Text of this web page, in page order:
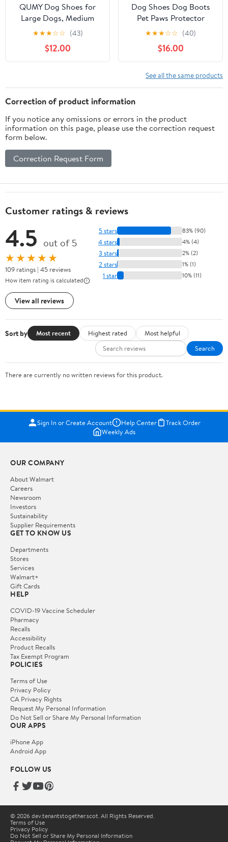
QUMY Dog Shoes for
Large Dogs, Medium
Dog Boots & Paw
Protectors for Winter
Snowy Day, Summer
Hot Pavement, Water-
Weather, Outdoor
Walking, Indoor
Hardfloors Skid-
Resistant Sole
★★★☆☆ (43)
$12.00
Dog Shoes Dog Boots
Pet Paws Protector
Breathable Mesh Dog
Boots Nonslip Pet
Hiking Shoes with
Adjustable Straps
Luminous Sole for
Outdoor
★★★☆☆ (40)
$16.00
See all the same products
Correction of product information
If you notice any omissions or errors in the product
information on this page, please use the correction request
form below.
Correction Request Form
Customer ratings & reviews
4.5 out of 5
★★★★★
109 ratings | 45 reviews
How item rating is calculated
View all reviews
5 stars 83% (90)
4 stars 4% (4)
3 stars 2% (2)
2 stars 1% (1)
1 star 10% (11)
Sort by Most recent Highest rated
Most helpful
Search
There are currently no written reviews for this product.
Sign In or Create Account Help Center
Track Order
Weekly Ads
OUR COMPANY
About Walmart
Careers
Newsroom
Investors
Sustainability
Supplier Requirements
GET TO KNOW US
Departments
Stores
Services
Walmart+
Gift Cards
HELP
COVID-19 Vaccine Scheduler
Pharmacy
Recalls
Accessibility
Product Recalls
Tax Exempt Program
POLICIES
Terms of Use
Privacy Policy
CA Privacy Rights
Request My Personal Information
Do Not Sell or Share My Personal Information
OUR APPS
iPhone App
Android App
FOLLOW US
© 2026 dev.tenantstogether.scot. All Rights Reserved.
Terms of Use
Privacy Policy
Do Not Sell or Share My Personal Information